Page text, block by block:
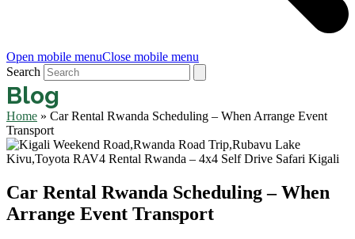
Open mobile menuClose mobile menu
Search
Blog
Home » Car Rental Rwanda Scheduling – When Arrange Event
Transport
Car Rental Rwanda Scheduling – When
Arrange Event Transport